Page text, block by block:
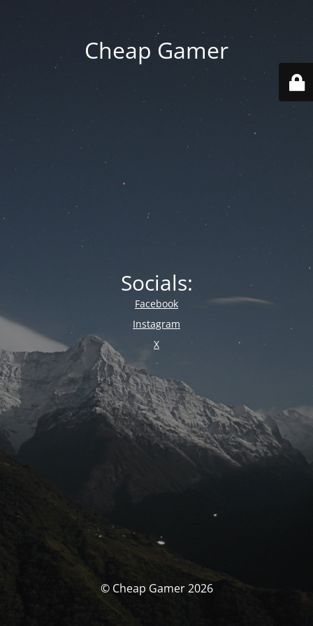
Cheap Gamer
Socials:
Facebook
Instagram
X
© Cheap Gamer 2026